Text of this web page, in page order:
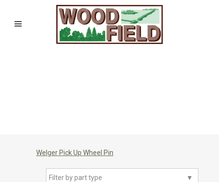
Welger Pick Up Wheel Pin
▼
Filter by part type